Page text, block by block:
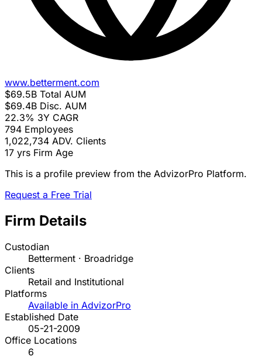
www.betterment.com
$69.5B Total AUM
$69.4B Disc. AUM
22.3% 3Y CAGR
794 Employees
1,022,734 ADV. Clients
17 yrs Firm Age
This is a profile preview from the AdvizorPro Platform.
Request a Free Trial
Firm Details
Custodian
Betterment · Broadridge
Clients
Retail and Institutional
Platforms
Available in AdvizorPro
Established Date
05-21-2009
Office Locations
6